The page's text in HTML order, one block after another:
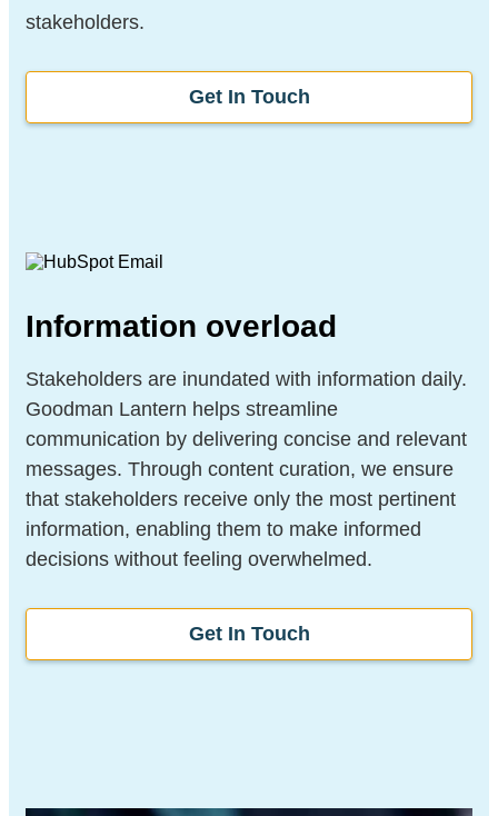
stakeholders.
Get In Touch
Information overload
Stakeholders are inundated with information daily.
Goodman Lantern helps streamline
communication by delivering concise and relevant
messages. Through content curation, we ensure
that stakeholders receive only the most pertinent
information, enabling them to make informed
decisions without feeling overwhelmed.
Get In Touch